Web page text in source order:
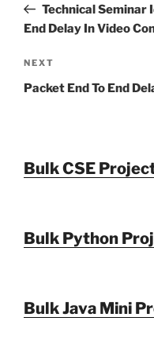
PostTechnical Seminar
End Delay In Video
Next
Post
NEXT
Packet End To End
Bulk CSE
Bulk Python
Bulk Java Mini